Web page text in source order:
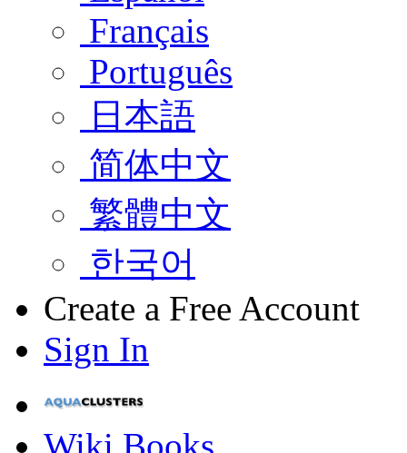
Français
Português
日本語
简体中文
繁體中文
한국어
Create a Free Account
Sign In